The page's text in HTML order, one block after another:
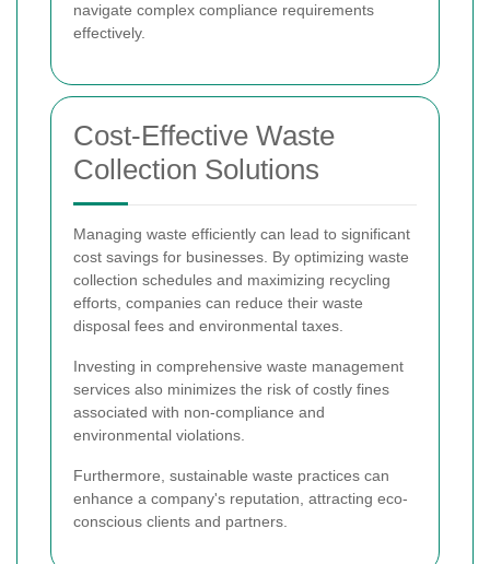
navigate complex compliance requirements
effectively.
Cost-Effective Waste
Collection Solutions
Managing waste efficiently can lead to significant
cost savings for businesses. By optimizing waste
collection schedules and maximizing recycling
efforts, companies can reduce their waste
disposal fees and environmental taxes.
Investing in comprehensive waste management
services also minimizes the risk of costly fines
associated with non-compliance and
environmental violations.
Furthermore, sustainable waste practices can
enhance a company's reputation, attracting eco-
conscious clients and partners.